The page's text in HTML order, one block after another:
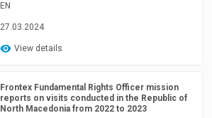
EN
27.03.2024
View details
Frontex Fundamental Rights Officer mission
reports on visits conducted in the Republic of
North Macedonia from 2022 to 2023